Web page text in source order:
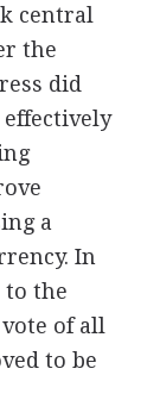
central
the
did
a
In
to the
of all
to be